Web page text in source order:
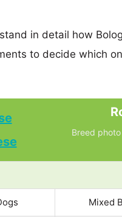
in detail how
to decide which
Breed
Mixed